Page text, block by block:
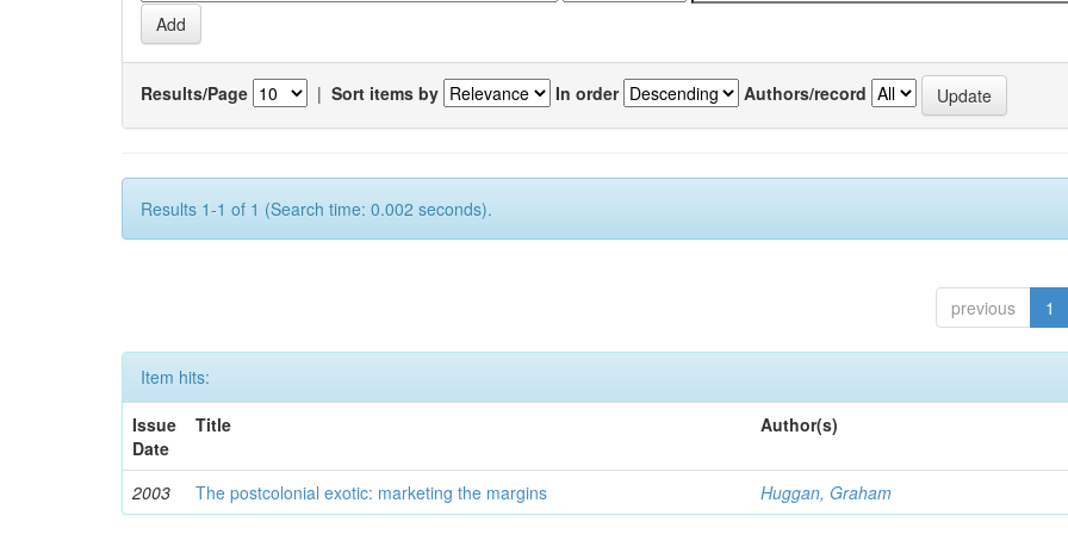
Results/Page | Sort items by In order Authors/record
Results 1-1 of 1 (Search time: 0.002 seconds).
previous 1
Item hits:
Issue
Date
Title Author(s)
2003 The postcolonial exotic: marketing the margins Huggan, Graham